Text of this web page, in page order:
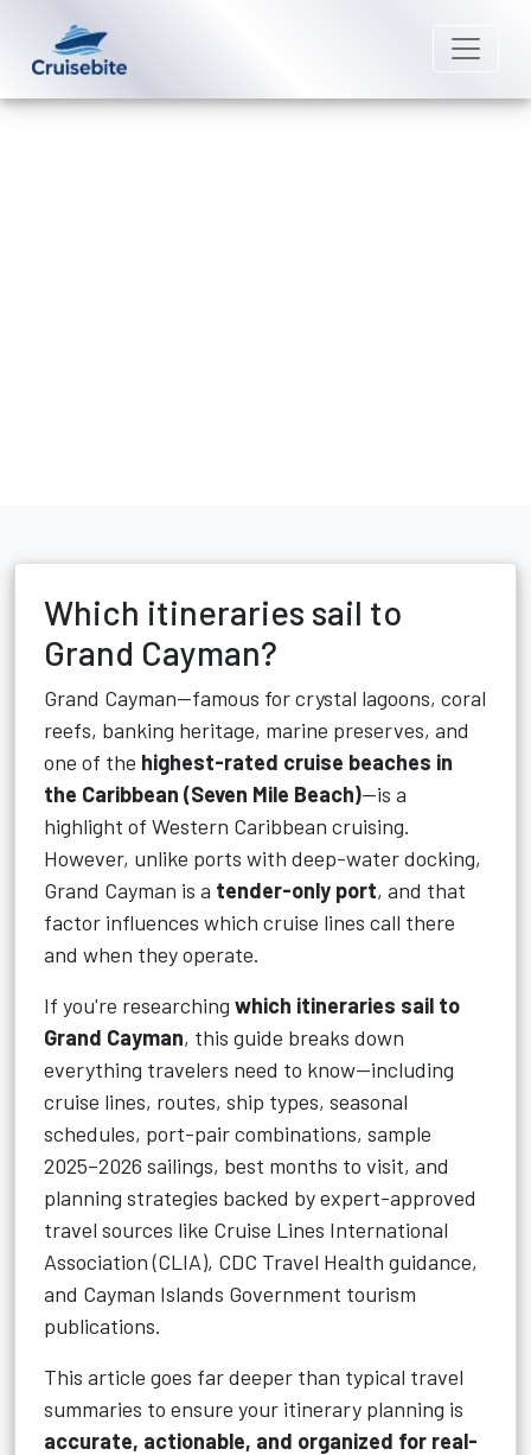
Which itineraries sail to
Grand Cayman?
Grand Cayman—famous for crystal lagoons, coral
reefs, banking heritage, marine preserves, and
one of the highest-rated cruise beaches in
the Caribbean (Seven Mile Beach)—is a
highlight of Western Caribbean cruising.
However, unlike ports with deep-water docking,
Grand Cayman is a tender-only port, and that
factor influences which cruise lines call there
and when they operate.
If you're researching which itineraries sail to
Grand Cayman, this guide breaks down
everything travelers need to know—including
cruise lines, routes, ship types, seasonal
schedules, port-pair combinations, sample
2025–2026 sailings, best months to visit, and
planning strategies backed by expert-approved
travel sources like Cruise Lines International
Association (CLIA), CDC Travel Health guidance,
and Cayman Islands Government tourism
publications.
This article goes far deeper than typical travel
summaries to ensure your itinerary planning is
accurate, actionable, and organized for real-